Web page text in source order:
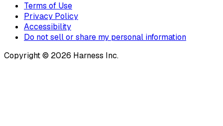
Terms of Use
Privacy Policy
Accessibility
Do not sell or share my personal information
Copyright © 2026 Harness Inc.